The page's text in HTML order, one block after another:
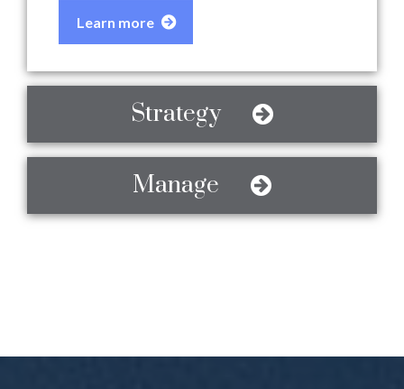
Learn more
Strategy
Manage